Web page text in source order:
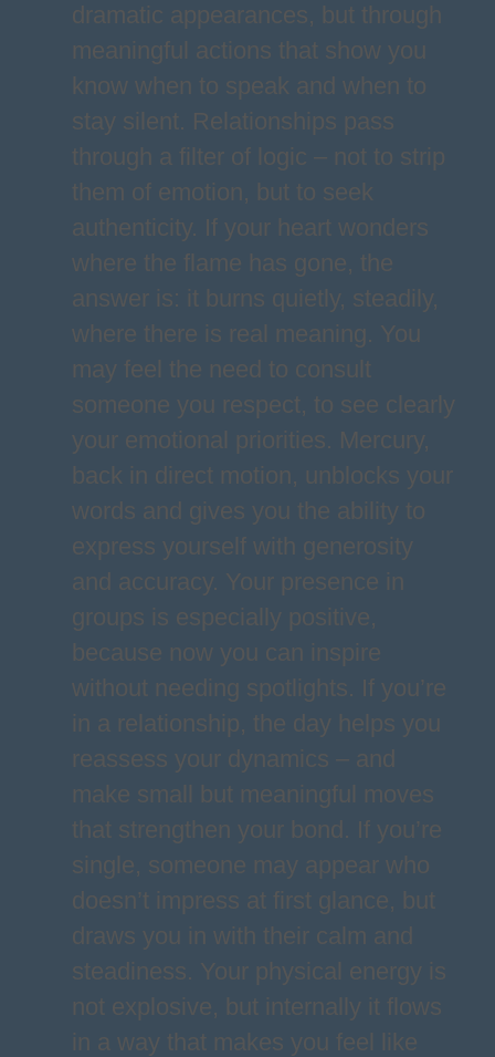
dramatic appearances, but through
meaningful actions that show you
know when to speak and when to
stay silent. Relationships pass
through a filter of logic – not to strip
them of emotion, but to seek
authenticity. If your heart wonders
where the flame has gone, the
answer is: it burns quietly, steadily,
where there is real meaning. You
may feel the need to consult
someone you respect, to see clearly
your emotional priorities. Mercury,
back in direct motion, unblocks your
words and gives you the ability to
express yourself with generosity
and accuracy. Your presence in
groups is especially positive,
because now you can inspire
without needing spotlights. If you’re
in a relationship, the day helps you
reassess your dynamics – and
make small but meaningful moves
that strengthen your bond. If you’re
single, someone may appear who
doesn’t impress at first glance, but
draws you in with their calm and
steadiness. Your physical energy is
not explosive, but internally it flows
in a way that makes you feel like